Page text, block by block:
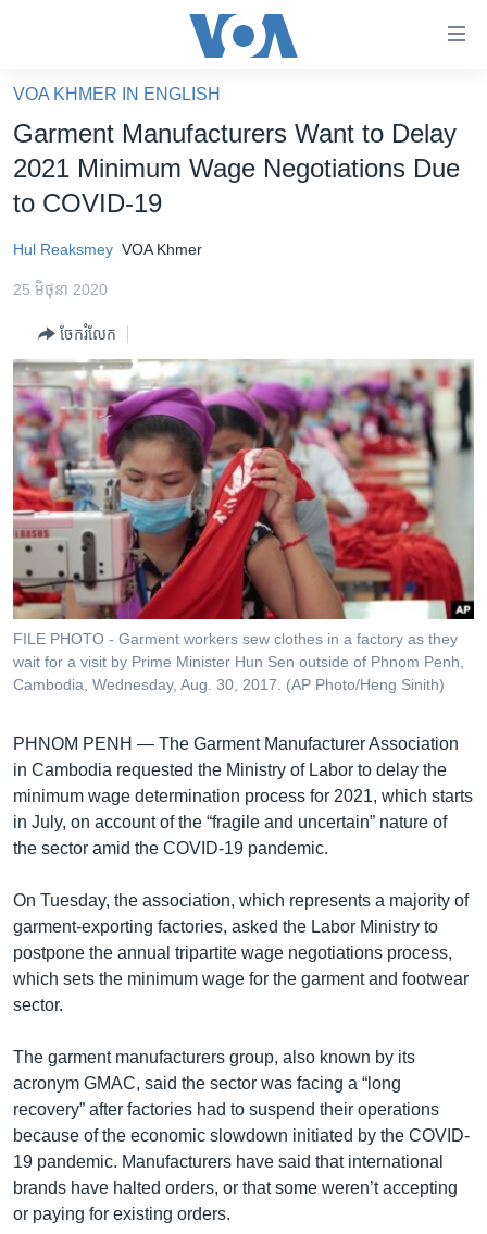
គេហទំព័រ​
ទាក់ទង
និង​
ចូល​
ទំព័រ​
ព័ត៌មាន​​
រំលង​
និង​
ចូល​
ទៅ​
ទំព័រ​
រចនា
សម្ព័ន្ធ​
រំលង​
ចូល​
ទៅ​
កាន់​
ទំព័រ​
អាមេរិក
ព្រឹត្តិការណ៍ព័ត៌មាន
ទូរទស្សន៍ / វីដេអូ​
វិទ្យុ / ផតខាសថ៍
កម្មវិធីទាំងអស់
Khmer English
បណ្តាញ​សង្គម
ភាសា
VOA KHMER IN ENGLISH
Garment Manufacturers Want to Delay
2021 Minimum Wage Negotiations Due
to COVID-19
Hul Reaksmey VOA Khmer
25 មិថុនា 2020
ចែករំលែក
FILE PHOTO - Garment workers sew clothes in a factory as they
wait for a visit by Prime Minister Hun Sen outside of Phnom Penh,
Cambodia, Wednesday, Aug. 30, 2017. (AP Photo/Heng Sinith)
PHNOM PENH — The Garment Manufacturer Association
in Cambodia requested the Ministry of Labor to delay the
minimum wage determination process for 2021, which starts
in July, on account of the “fragile and uncertain” nature of
the sector amid the COVID-19 pandemic.
On Tuesday, the association, which represents a majority of
garment-exporting factories, asked the Labor Ministry to
postpone the annual tripartite wage negotiations process,
which sets the minimum wage for the garment and footwear
sector.
The garment manufacturers group, also known by its
acronym GMAC, said the sector was facing a “long
recovery” after factories had to suspend their operations
because of the economic slowdown initiated by the COVID-
19 pandemic. Manufacturers have said that international
brands have halted orders, or that some weren’t accepting
or paying for existing orders.